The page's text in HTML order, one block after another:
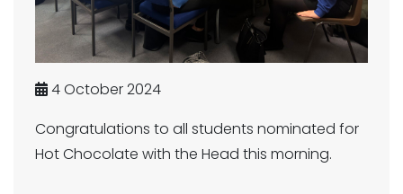
4 October 2024
Congratulations to all students nominated for
Hot Chocolate with the Head this morning.